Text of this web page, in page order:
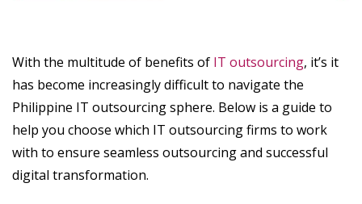
With the multitude of benefits of IT outsourcing, it’s it
has become increasingly difficult to navigate the
Philippine IT outsourcing sphere. Below is a guide to
help you choose which IT outsourcing firms to work
with to ensure seamless outsourcing and successful
digital transformation.